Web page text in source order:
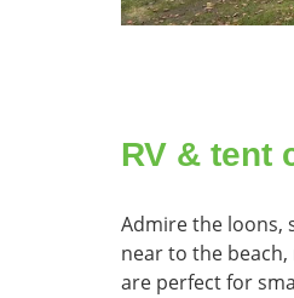
RV & tent
Admire the loons,
near to the beach,
are perfect for